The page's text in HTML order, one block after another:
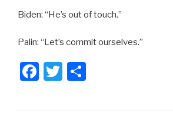
Biden: “He’s out of touch.”
Palin: “Let’s commit ourselves.”
F
T